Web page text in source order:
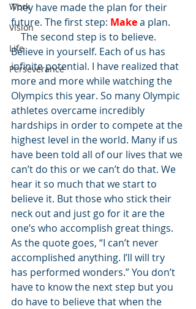
Work
Vision
Life
Perseverance
They have made the plan for their
future. The first step: Make a plan.
The second step is to believe.
Believe in yourself. Each of us has
infinite potential. I have realized that
more and more while watching the
Olympics this year. So many Olympic
athletes overcame incredibly
hardships in order to compete at the
highest level in the world. Many if us
have been told all of our lives that we
can’t do this or we can’t do that. We
hear it so much that we start to
believe it. But those who stick their
neck out and just go for it are the
one’s who accomplish great things.
As the quote goes, “I can’t never
accomplished anything. I’ll will try
has performed wonders.” You don’t
have to know the next step but you
do have to believe that when the